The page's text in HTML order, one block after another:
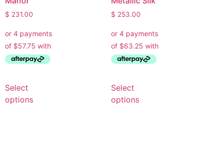
$ 231.00
Select
options
$ 253.00
Select
options